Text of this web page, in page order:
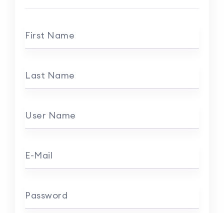
First Name
Last Name
User Name
E-Mail
Password